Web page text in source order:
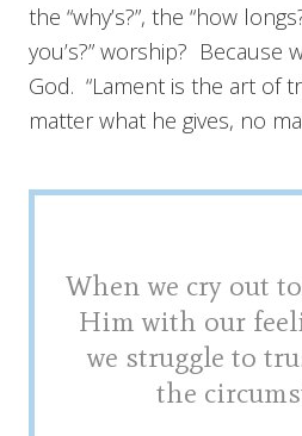
the “why’s?”, the “how
you’s?” worship? Because
God. “Lament is the art of
matter what he gives, no
When we cry out
Him with our
we struggle to
the